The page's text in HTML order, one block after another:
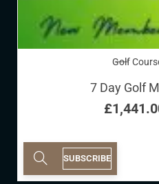
Golf
7 Day Golf
£
SUBSCRIBE